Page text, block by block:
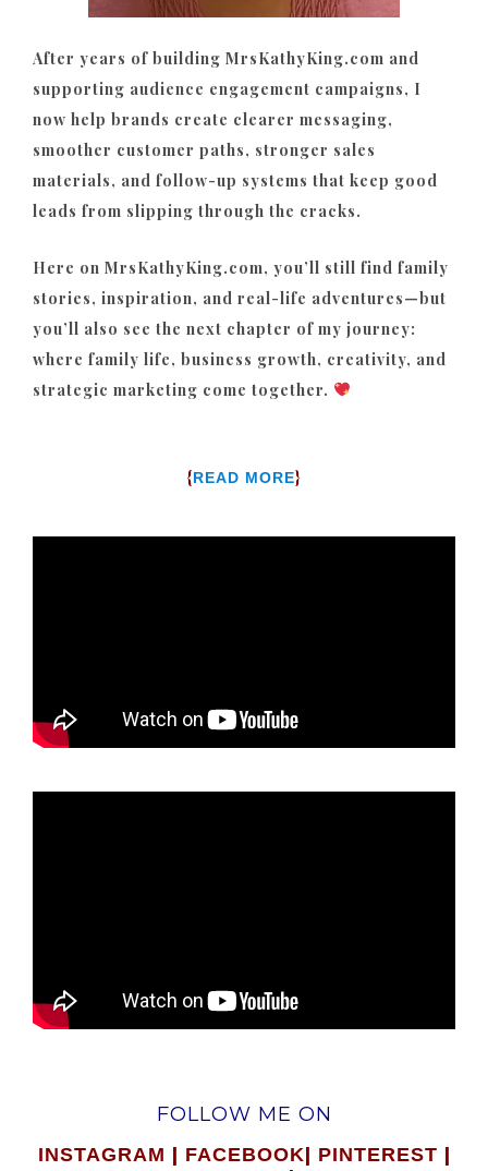
After years of building MrsKathyKing.com and
supporting audience engagement campaigns, I
now help brands create clearer messaging,
smoother customer paths, stronger sales
materials, and follow-up systems that keep good
leads from slipping through the cracks.
Here on MrsKathyKing.com, you’ll still find family
stories, inspiration, and real-life adventures—but
you’ll also see the next chapter of my journey:
where family life, business growth, creativity, and
strategic marketing come together.
{READ MORE}
FOLLOW ME ON
INSTAGRAM | FACEBOOK| PINTEREST |